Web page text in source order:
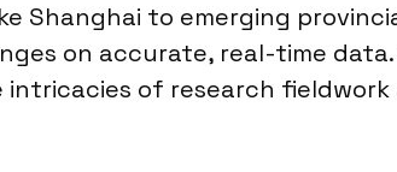
Shanghai to emerging
on accurate, real-time
of research fieldwork